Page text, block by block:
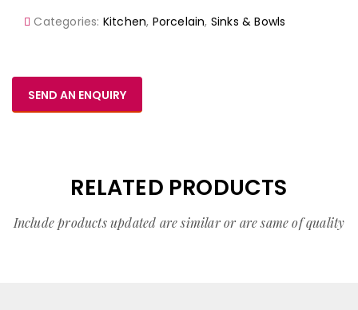
Categories: Kitchen, Porcelain, Sinks & Bowls
SEND AN ENQUIRY
RELATED PRODUCTS
Include products updated are similar or are same of quality